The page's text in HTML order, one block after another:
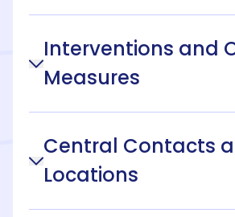
Interventions and
Measures
Central Contacts
Locations